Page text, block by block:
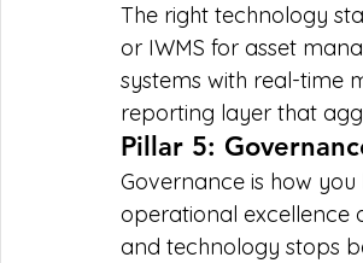
The right technology
or IWMS for asset
systems with real-time
reporting layer that
Pillar 5:
Governance is how
operational excellence
and technology stops